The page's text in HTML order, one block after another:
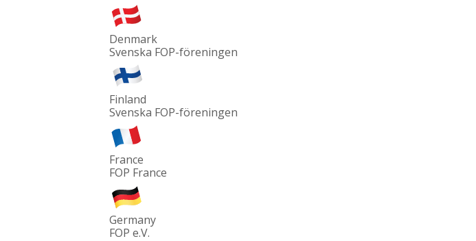
Denmark
Svenska FOP-föreningen
Finland
Svenska FOP-föreningen
France
FOP France
Germany
FOP e.V.